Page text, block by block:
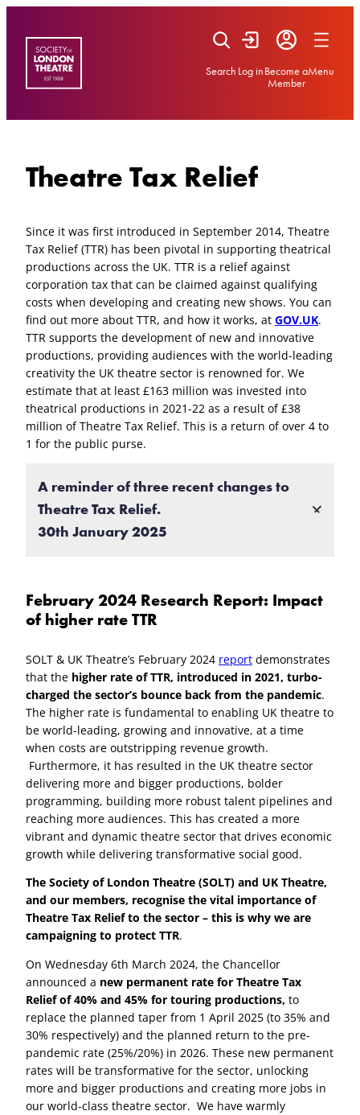
content
Search Log inBecome a
Member
Menu
Theatre Tax Relief
Since it was first introduced in September 2014, Theatre
Tax Relief (TTR) has been pivotal in supporting theatrical
productions across the UK. TTR is a relief against
corporation tax that can be claimed against qualifying
costs when developing and creating new shows. You can
find out more about TTR, and how it works, at GOV.UK.
TTR supports the development of new and innovative
productions, providing audiences with the world-leading
creativity the UK theatre sector is renowned for. We
estimate that at least £163 million was invested into
theatrical productions in 2021-22 as a result of £38
million of Theatre Tax Relief. This is a return of over 4 to
1 for the public purse.
A reminder of three recent changes to
Theatre Tax Relief.
30th January 2025
Since 1st April 2024 it has been necessary for all
claims to include anAdditional Information Form
Expenditure on goods and services
Since 1st April 2025 only expenditure on goods and
services used or consumed in the UK will be eligible
for relief, instead of expenditure on goods and
services provided from within the UK or EEA.
Split Accounting for Transitional Periods
Productions with accounting periods spanning 1
April 2025 must calculate relief separately for pre
and post-transition periods.
system, reduce misuse, and support UK-based
cultural work.
For a quick overview visitHMRC’s Creative Industry
YouTube playlist.
For more detail read HMRC’s manuals forTheatre
Tax Relief ,Orchestra Tax Relief and watch a
recorded webinar about Theatre Tax Relief. And to
check if your company qualifies as the production
company visitCreative industry tax reliefs for
Corporation Tax – GOV.UK OFFICIAL
February 2024 Research Report: Impact
of higher rate TTR
SOLT & UK Theatre’s February 2024 report demonstrates
that the higher rate of TTR, introduced in 2021, turbo-
charged the sector’s bounce back from the pandemic.
The higher rate is fundamental to enabling UK theatre to
be world-leading, growing and innovative, at a time
when costs are outstripping revenue growth.
Furthermore, it has resulted in the UK theatre sector
delivering more and bigger productions, bolder
programming, building more robust talent pipelines and
reaching more audiences. This has created a more
vibrant and dynamic theatre sector that drives economic
growth while delivering transformative social good.
The Society of London Theatre (SOLT) and UK Theatre,
and our members, recognise the vital importance of
Theatre Tax Relief to the sector – this is why we are
campaigning to protect TTR.
On Wednesday 6th March 2024, the Chancellor
announced a new permanent rate for Theatre Tax
Relief of 40% and 45% for touring productions, to
replace the planned taper from 1 April 2025 (to 35% and
30% respectively) and the planned return to the pre-
pandemic rate (25%/20%) in 2026. These new permanent
rates will be transformative for the sector, unlocking
more and bigger productions and creating more jobs in
our world-class theatre sector. We have warmly